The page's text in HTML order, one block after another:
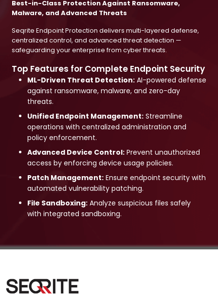
Best-in-Class Protection Against Ransomware,
Malware, and Advanced Threats
Seqrite Endpoint Protection delivers multi-layered defense,
centralized control, and advanced threat detection —
safeguarding your enterprise from cyber threats.
Top Features for Complete Endpoint Security
ML-Driven Threat Detection: AI-powered defense
against ransomware, malware, and zero-day
threats.
Unified Endpoint Management: Streamline
operations with centralized administration and
policy enforcement.
Advanced Device Control: Prevent unauthorized
access by enforcing device usage policies.
Patch Management: Ensure endpoint security with
automated vulnerability patching.
File Sandboxing: Analyze suspicious files safely
with integrated sandboxing.